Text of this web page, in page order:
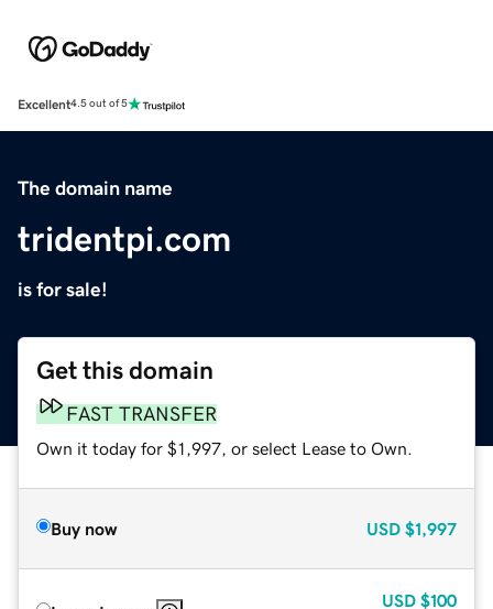
Excellent4.5 out of 5
The domain name
tridentpi.com
is for sale!
Get this domain
FAST TRANSFER
Own it today for $1,997, or select Lease to Own.
Buy now USD $1,997
USD $100